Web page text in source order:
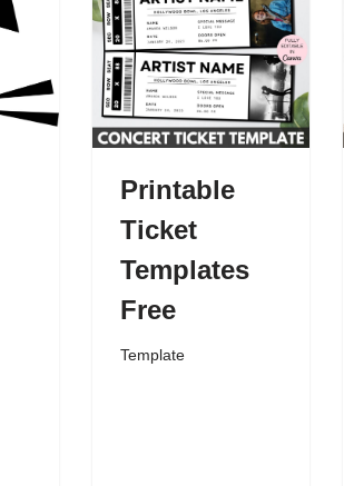
Printable
Ticket
Templates
Free
Template